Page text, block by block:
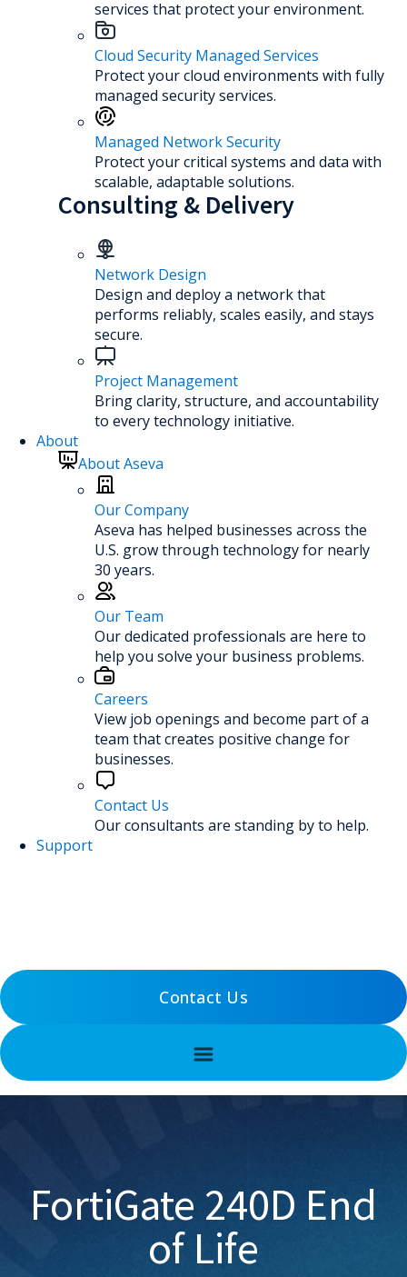
services that protect your environment.
Cloud Security Managed Services
Protect your cloud environments with fully
managed security services.
Managed Network Security
Protect your critical systems and data with
scalable, adaptable solutions.
Consulting & Delivery
Network Design
Design and deploy a network that
performs reliably, scales easily, and stays
secure.
Project Management
Bring clarity, structure, and accountability
to every technology initiative.
About
About Aseva
Our Company
Aseva has helped businesses across the
U.S. grow through technology for nearly
30 years.
Our Team
Our dedicated professionals are here to
help you solve your business problems.
Careers
View job openings and become part of a
team that creates positive change for
businesses.
Contact Us
Our consultants are standing by to help.
Support
Contact Us
FortiGate 240D End
of Life